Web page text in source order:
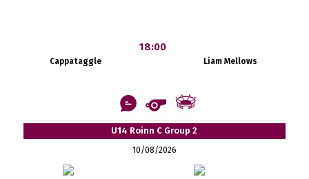
Cappataggle
18:00
Liam Mellows
U14 Roinn C Group 2
10/08/2026